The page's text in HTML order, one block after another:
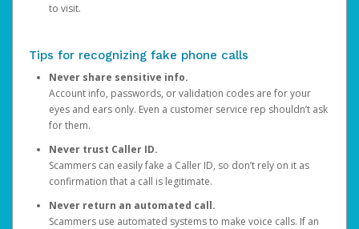
to visit.
Tips for recognizing fake phone calls
Never share sensitive info.
Account info, passwords, or validation codes are for your
eyes and ears only. Even a customer service rep shouldn’t ask
for them.
Never trust Caller ID.
Scammers can easily fake a Caller ID, so don’t rely on it as
confirmation that a call is legitimate.
Never return an automated call.
Scammers use automated systems to make voice calls. If an